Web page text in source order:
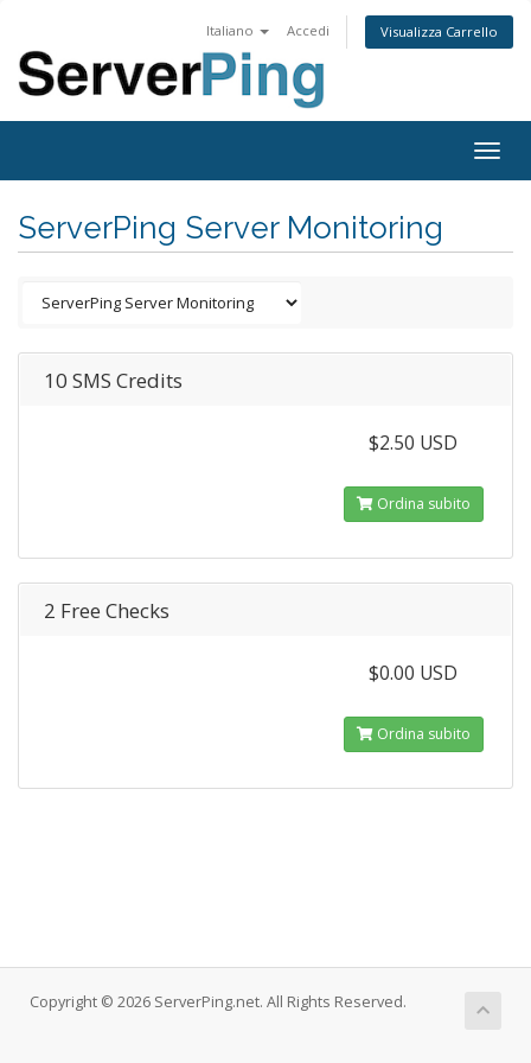
Italiano Accedi Visualizza Carrello
ServerPing Server Monitoring
10 SMS Credits
$2.50 USD
Ordina subito
2 Free Checks
$0.00 USD
Ordina subito
Copyright © 2026 ServerPing.net. All Rights Reserved.